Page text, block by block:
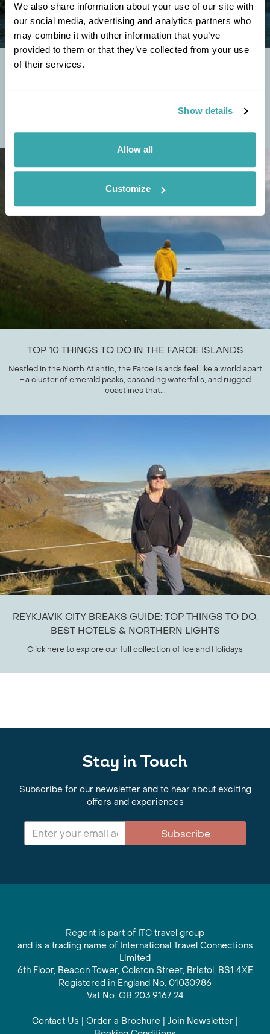
We also share information about your use of our site with
our social media, advertising and analytics partners who
may combine it with other information that you’ve
provided to them or that they’ve collected from your use
of their services.
Show details
Allow all
Customize
THE BEST NORTHERN LIGHTS CRUISES TO
spectacles, and there's no better way to witness its beauty than
TOP 10 THINGS TO DO IN THE FAROE ISLANDS
Nestled in the North Atlantic, the Faroe Islands feel like a world apart
- a cluster of emerald peaks, cascading waterfalls, and rugged
coastlines that...
REYKJAVIK CITY BREAKS GUIDE: TOP THINGS TO DO,
BEST HOTELS & NORTHERN LIGHTS
Click here to explore our full collection of Iceland Holidays
Stay in Touch
Subscribe for our newsletter and to hear about exciting
offers and experiences
Subscribe
Regent is part of ITC travel group
and is a trading name of International Travel Connections
Limited
6th Floor, Beacon Tower, Colston Street, Bristol, BS1 4XE
Registered in England No. 01030986
Vat No. GB 203 9167 24
Contact Us | Order a Brochure | Join Newsletter |